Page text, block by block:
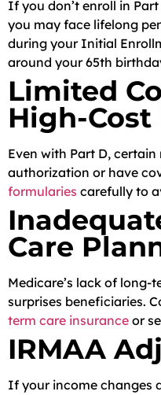
If you don’t enroll in
you may face lifelong
during your Initial
around your 65th
Limited
High-
Even with Part D,
authorization or have
formularies carefully to
Care
Medicare’s lack of long-
surprises beneficiaries.
term care insurance or
IRMAA
If your income changes